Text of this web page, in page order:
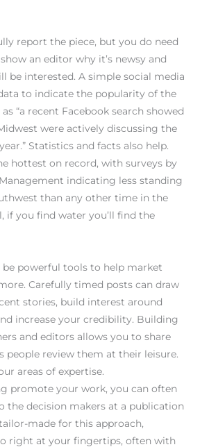
report the piece, but you do need
an editor why it’s newsy and
be interested. A simple social media
to indicate the popularity of the
“a recent Facebook search showed
were actively discussing the
Statistics and facts also help.
hottest on record, with surveys by
indicating less standing
than any other time in the
if you find water you’ll find the
be powerful tools to help market
Carefully timed posts can draw
stories, build interest around
increase your credibility. Building
and editors allows you to share
people review them at their leisure.
areas of expertise.
promote your work, you can often
the decision makers at a publication
made for this approach,
right at your fingertips, often with